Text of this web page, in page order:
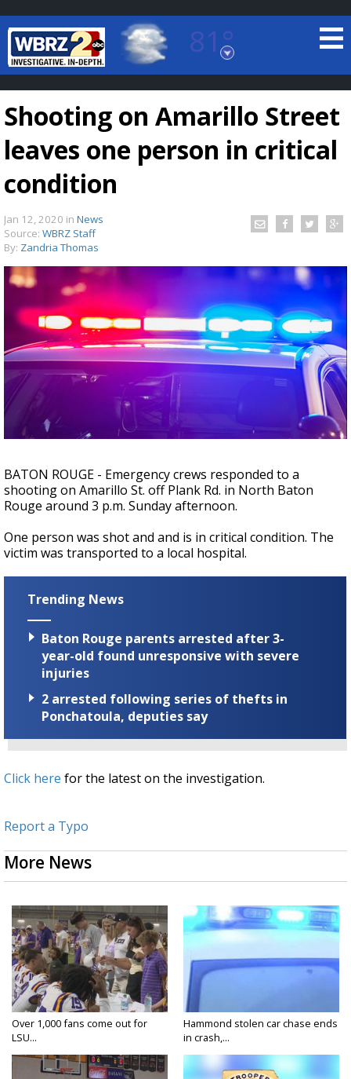
81°
Baton Rouge, Louisiana
7 DAY FORECAST
TRUEVIEW
Strengthening El Nino shaping hurricane
season, major research groups release
updated outlooks
Shooting on Amarillo Street
leaves one person in critical
condition
Jan 12, 2020 in News
Source: WBRZ Staff
By: Zandria Thomas
BATON ROUGE - Emergency crews responded to a
shooting on Amarillo St. off Plank Rd. in North Baton
Rouge around 3 p.m. Sunday afternoon.
One person was shot and and is in critical condition. The
victim was transported to a local hospital.
Trending News
Baton Rouge parents arrested after 3-
year-old found unresponsive with severe
injuries
2 arrested following series of thefts in
Ponchatoula, deputies say
Click here for the latest on the investigation.
Report a Typo
More News
Over 1,000 fans come out for
LSU...
Hammond stolen car chase ends
in crash,...